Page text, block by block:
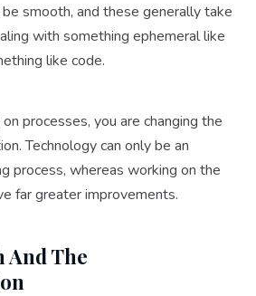
smooth, and these generally take
with something ephemeral like
like code.
processes, you are changing the
Technology can only be an
process, whereas working on the
far greater improvements.
And The